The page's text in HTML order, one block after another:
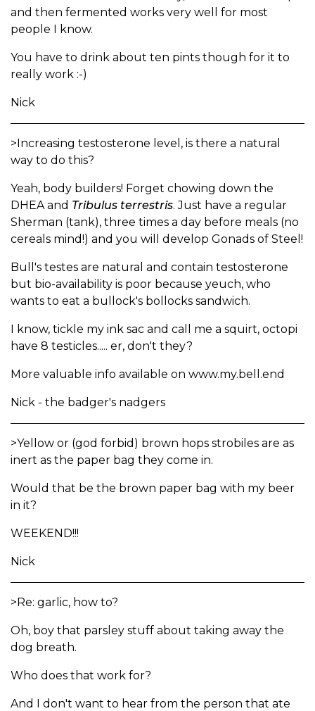
and then fermented works very well for most
people I know.
You have to drink about ten pints though for it to
really work :-)
Nick
>Increasing testosterone level, is there a natural
way to do this?
Yeah, body builders! Forget chowing down the
DHEA and Tribulus terrestris. Just have a regular
Sherman (tank), three times a day before meals (no
cereals mind!) and you will develop Gonads of Steel!
Bull's testes are natural and contain testosterone
but bio-availability is poor because yeuch, who
wants to eat a bullock's bollocks sandwich.
I know, tickle my ink sac and call me a squirt, octopi
have 8 testicles..... er, don't they?
More valuable info available on www.my.bell.end
Nick - the badger's nadgers
>Yellow or (god forbid) brown hops strobiles are as
inert as the paper bag they come in.
Would that be the brown paper bag with my beer
in it?
WEEKEND!!!
Nick
>Re: garlic, how to?
Oh, boy that parsley stuff about taking away the
dog breath.
Who does that work for?
And I don't want to hear from the person that ate